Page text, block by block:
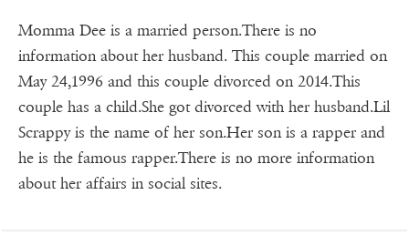
Momma Dee is a married person.There is no
information about her husband. This couple married on
May 24,1996 and this couple divorced on 2014.This
couple has a child.She got divorced with her husband.Lil
Scrappy is the name of her son.Her son is a rapper and
he is the famous rapper.There is no more information
about her affairs in social sites.